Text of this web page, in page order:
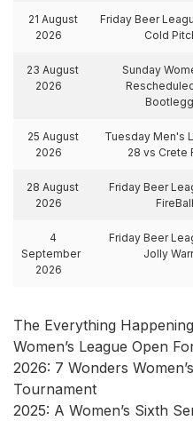
21 August
2026
Friday Beer
Cold
23 August
2026
Sunday
25 August
2026
Tuesday Men's
28 vs Crete
28 August
2026
Friday Beer
4
September
2026
Friday Beer
Jolly
The Everything
Women’s League Open
2026: 7 Wonders
Tournament
2025: A Women’s Sixth